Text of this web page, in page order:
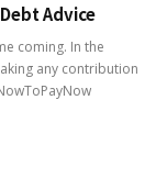
Advice
coming. In the
any contribution